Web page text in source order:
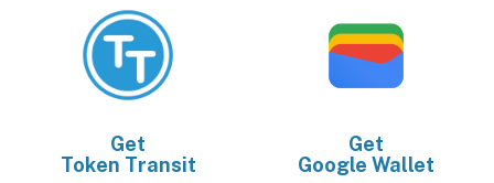
Get
Token Transit
Get
Google Wallet